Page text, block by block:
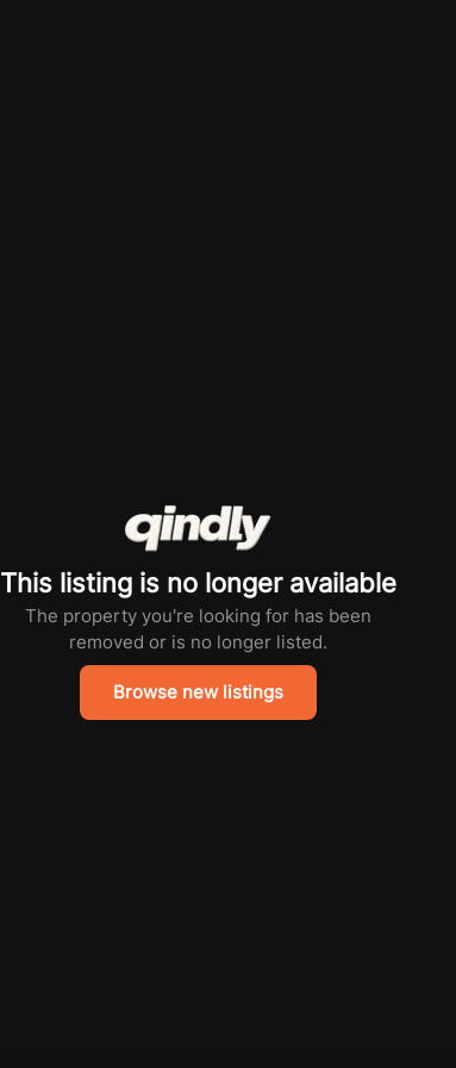
This listing is no longer available
The property you're looking for has been
removed or is no longer listed.
Browse new listings